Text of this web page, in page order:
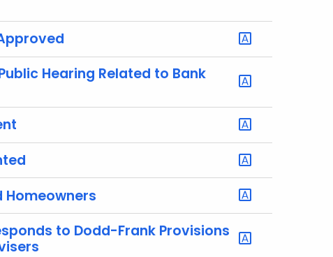
Hearing Related to Bank
Homeowners
to Dodd-Frank Provisions